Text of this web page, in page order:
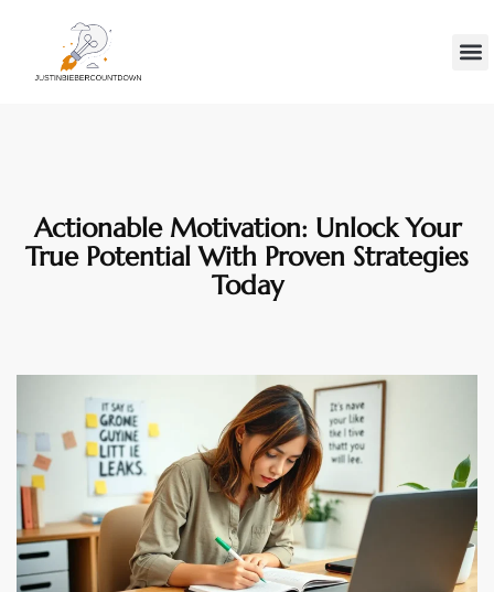
Actionable Motivation: Unlock Your
True Potential With Proven Strategies
Today